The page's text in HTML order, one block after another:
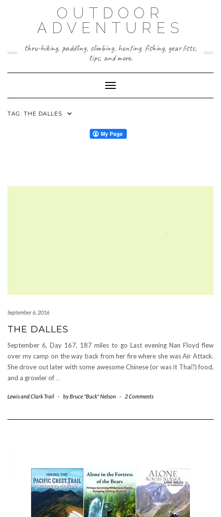
OUTDOOR
ADVENTURES
thru-hiking, paddling, climbing, hunting, fishing, gear lists,
tips, and more.
Toggle Navigation
TAG: THE DALLES
September 6, 2016
THE DALLES
September 6, Day 167, 187 miles to go Last evening Nan Floyd flew
over my camp on the way back from her fire where she was Air Attack.
She drove out later with some awesome Chinese (or was it Thai?) food,
and a growler of …
Lewis and Clark Trail - byBruce "Buck" Nelson - 2 Comments